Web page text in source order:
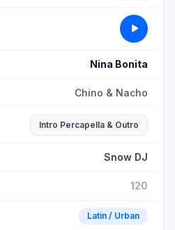
Nina Bonita
Chino & Nacho
Intro Percapella & Outro
Snow DJ
120
Latin / Urban